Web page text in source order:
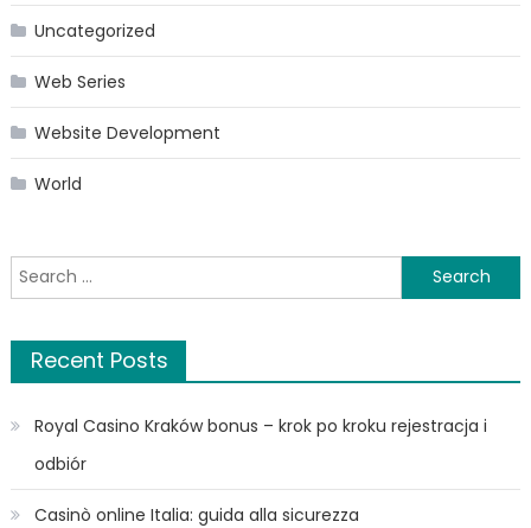
Uncategorized
Web Series
Website Development
World
Search
for:
Recent Posts
Royal Casino Kraków bonus – krok po kroku rejestracja i
odbiór
Casinò online Italia: guida alla sicurezza